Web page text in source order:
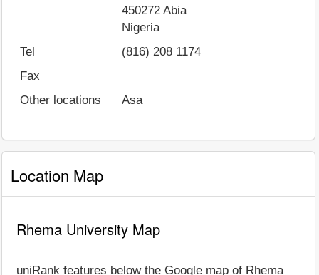
450272 Abia
Nigeria
Tel
(816) 208 1174
Fax
Other locations
Asa
Location Map
Rhema University Map
uniRank features below the Google map of Rhema